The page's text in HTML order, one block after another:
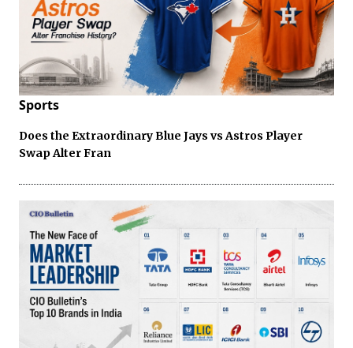
Sports
Does the Extraordinary Blue Jays vs Astros Player
Swap Alter Fran